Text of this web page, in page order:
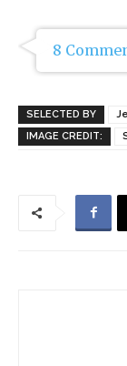
8
SELECTED BY
IMAGE CREDIT: